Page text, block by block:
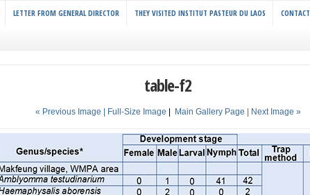
LETTER FROM GENERAL DIRECTOR THEY VISITED INSTITUT PASTEUR DU LAOS CONTACT
table-f2
« Previous Image | Full-Size Image Main Gallery Page | Next Image »